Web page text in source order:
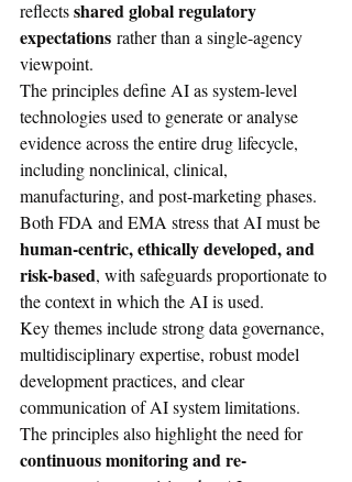
reflects shared global regulatory
expectations rather than a single-agency
viewpoint.
The principles define AI as system-level
technologies used to generate or analyse
evidence across the entire drug lifecycle,
including nonclinical, clinical,
manufacturing, and post-marketing phases.
Both FDA and EMA stress that AI must be
human-centric, ethically developed, and
risk-based, with safeguards proportionate to
the context in which the AI is used.
Key themes include strong data governance,
multidisciplinary expertise, robust model
development practices, and clear
communication of AI system limitations.
The principles also highlight the need for
continuous monitoring and re-